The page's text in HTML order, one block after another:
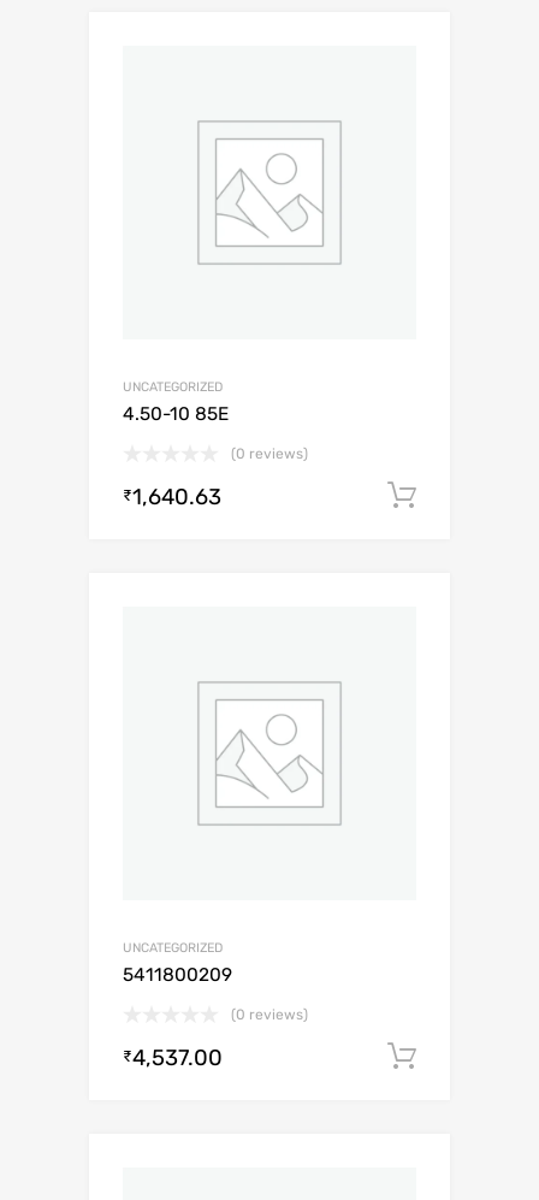
UNCATEGORIZED
4.50-10 85E
(0 reviews)
₹1,640.63
UNCATEGORIZED
5411800209
(0 reviews)
₹4,537.00